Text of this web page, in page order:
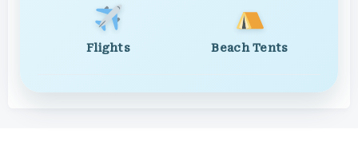
Flights Beach Tents